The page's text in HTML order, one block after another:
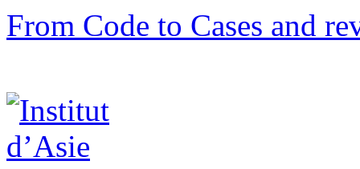
From Code to Cases and